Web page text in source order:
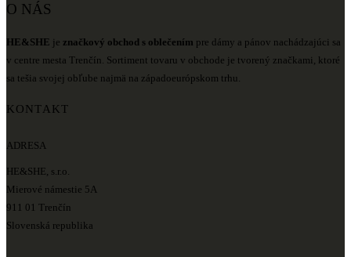
O NÁS
HE&SHE je značkový obchod s oblečením pre dámy a pánov nachádzajúci sa
v centre mesta Trenčín. Sortiment tovaru v obchode je tvorený značkami, ktoré
sa tešia svojej obľube najmä na západoeurópskom trhu.
KONTAKT
ADRESA
HE&SHE, s.r.o.
Mierové námestie 5A
911 01 Trenčín
Slovenská republika